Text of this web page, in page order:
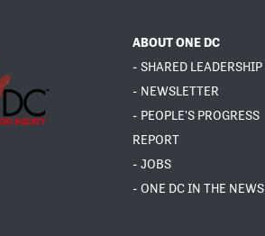
ABOUT ONE DC
- SHARED LEADERSHIP
- NEWSLETTER
- PEOPLE'S PROGRESS
REPORT
- JOBS
- ONE DC IN THE NEWS